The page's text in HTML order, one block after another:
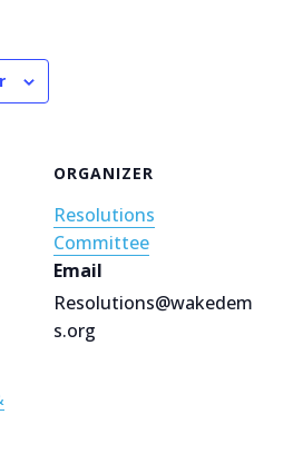
ORGANIZER
Resolutions
Committee
Email
Resolutions@wakedem
s.org